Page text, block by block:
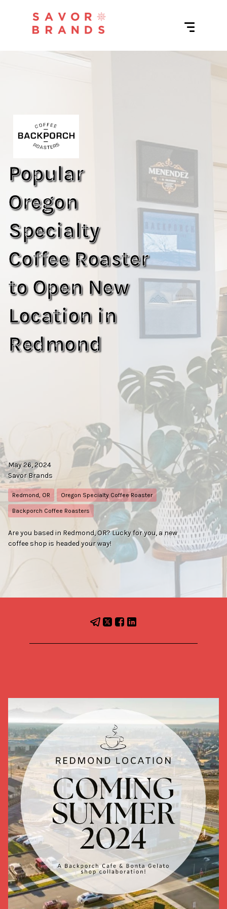
Popular
Oregon
Specialty
Coffee Roaster
to Open New
Location in
Redmond
May 26, 2024
Savor Brands
Redmond, OR Oregon Specialty Coffee Roaster
Backporch Coffee Roasters
Are you based in Redmond, OR? Lucky for you, a new
coffee shop is headed your way!